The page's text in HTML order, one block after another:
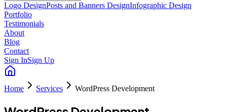
Logo DesignPosts and Banners DesignInfographic Design
Portfolio
Testimonials
About
Blog
Contact
Sign InSign Up
Home Services WordPress Development